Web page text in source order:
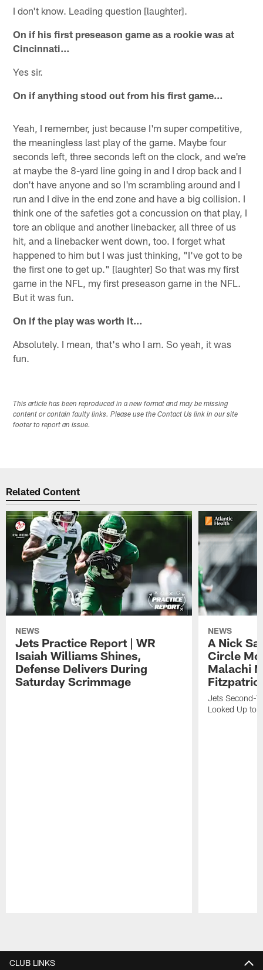
I don't know. Leading question [laughter].
On if his first preseason game as a rookie was at
Cincinnati…
Yes sir.
On if anything stood out from his first game…
Yeah, I remember, just because I'm super competitive,
the meaningless last play of the game. Maybe four
seconds left, three seconds left on the clock, and we're
at maybe the 8-yard line going in and I drop back and I
don't have anyone and so I'm scrambling around and I
run and I dive in the end zone and have a big collision. I
think one of the safeties got a concussion on that play, I
tore an oblique and another linebacker, all three of us
hit, and a linebacker went down, too. I forget what
happened to him but I was just thinking, "I've got to be
the first one to get up." [laughter] So that was my first
game in the NFL, my first preseason game in the NFL.
But it was fun.
On if the play was worth it…
Absolutely. I mean, that's who I am. So yeah, it was
fun.
This article has been reproduced in a new format and may be missing
content or contain faulty links. Please use the Contact Us link in our site
footer to report an issue.
Related Content
NEWS
Jets Practice Report | WR
Isaiah Williams Shines,
Defense Delivers During
Saturday Scrimmage
NEWS
A Nick
Circle
Malachi
Jets Second-
Looked Up to
CLUB LINKS